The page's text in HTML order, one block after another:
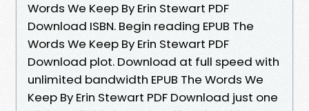
Words We Keep By Erin Stewart PDF
Download ISBN. Begin reading EPUB The
Words We Keep By Erin Stewart PDF
Download plot. Download at full speed with
unlimited bandwidth EPUB The Words We
Keep By Erin Stewart PDF Download just one